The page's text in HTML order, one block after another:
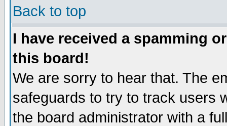
Back to top
I have received a spamming
this board!
We are sorry to hear that. The
safeguards to try to track users
the board administrator with a